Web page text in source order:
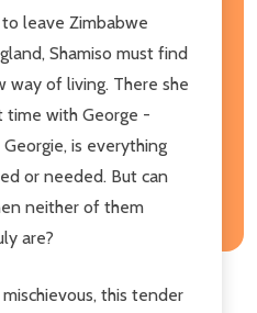
leave Zimbabwe
Shamiso must find
way of living. There she
with George -
is everything
or needed. But can
neither of them
are?
this tender